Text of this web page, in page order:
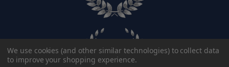
We use cookies (and other similar technologies) to collect data
to improve your shopping experience.